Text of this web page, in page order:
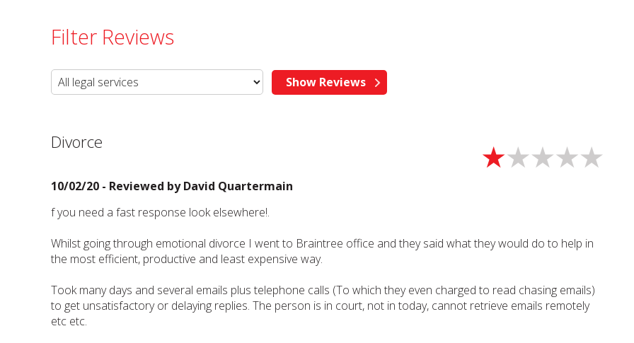
Filter Reviews
Divorce
10/02/20 - Reviewed byDavid Quartermain
f you need a fast response look elsewhere!.
Whilst going through emotional divorce I went to Braintree office and they said what they would do to help in
the most efficient, productive and least expensive way.
Took many days and several emails plus telephone calls (To which they even charged to read chasing emails)
to get unsatisfactory or delaying replies. The person is in court, not in today, cannot retrieve emails remotely
etc etc.